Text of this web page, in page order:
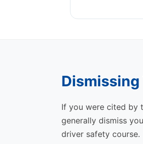
If you were cited by
generally dismiss
driver safety course.